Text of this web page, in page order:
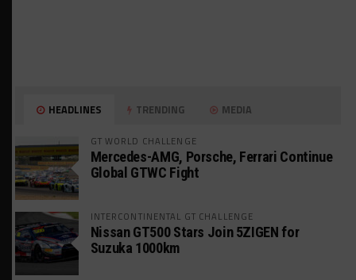
HEADLINES TRENDING MEDIA
GT WORLD CHALLENGE
Mercedes-AMG, Porsche, Ferrari Continue
Global GTWC Fight
INTERCONTINENTAL GT CHALLENGE
Nissan GT500 Stars Join 5ZIGEN for
Suzuka 1000km